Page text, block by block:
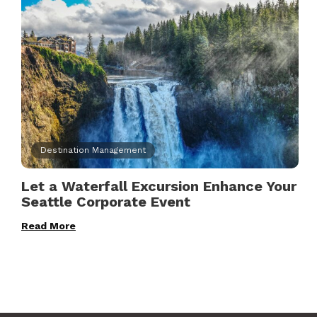
Destination Management
Let a Waterfall Excursion Enhance Your
Seattle Corporate Event
Read More